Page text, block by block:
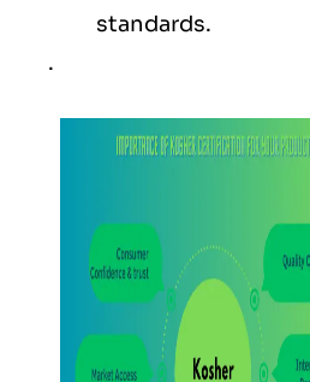
standards.
.